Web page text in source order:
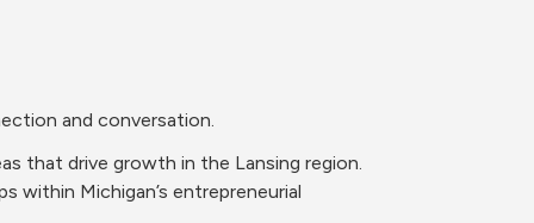
and conversation.
that drive growth in the Lansing region.
within Michigan’s entrepreneurial